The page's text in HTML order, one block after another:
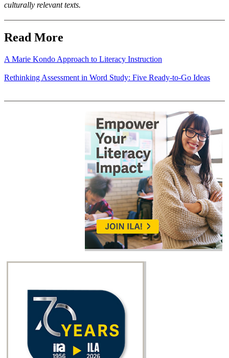
culturally relevant texts.
Read More
A Marie Kondo Approach to Literacy Instruction
Rethinking Assessment in Word Study: Five Ready-to-Go Ideas